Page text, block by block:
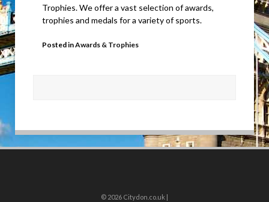
Trophies. We offer a vast selection of awards,
trophies and medals for a variety of sports.
Posted inAwards & Trophies
© 2026 Citydon.co.uk |